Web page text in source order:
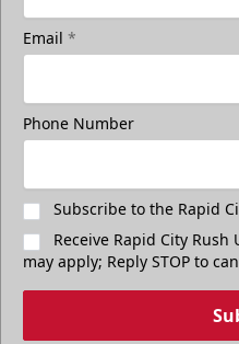
Email *
Phone Number
Subscribe to the Rapid
Receive Rapid City Rush
may apply; Reply STOP to